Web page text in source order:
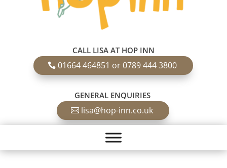
CALL LISA AT HOP INN
01664 464851 or 0789 444 3800
GENERAL ENQUIRIES
lisa@hop-inn.co.uk